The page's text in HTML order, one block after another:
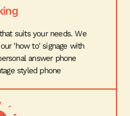
suits your needs. We
'how to' signage with
answer phone
styled phone